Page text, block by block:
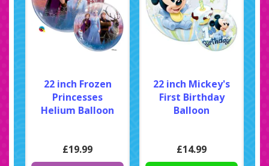
22 inch Frozen
Princesses
Helium Balloon
£19.99
22 inch Mickey's
First Birthday
Balloon
£14.99